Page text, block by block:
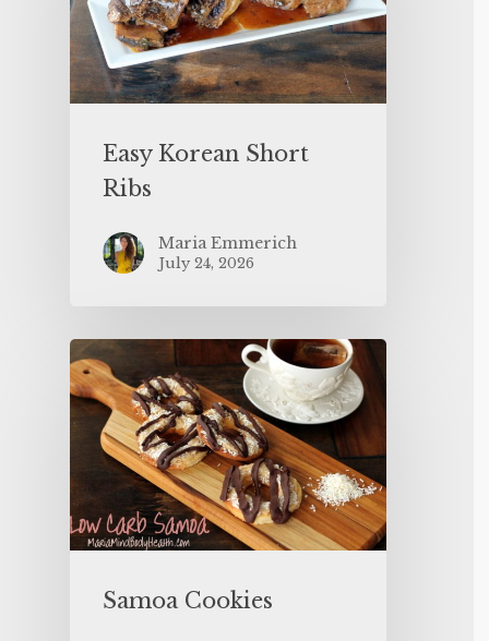
Easy Korean Short
Ribs
Maria Emmerich
July 24, 2026
Samoa Cookies